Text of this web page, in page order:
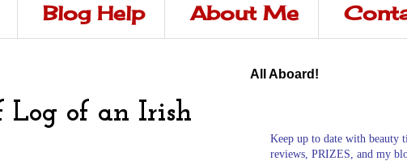
Blog Help About Me
Log of an Irish
All Aboard!
Keep up to date with beauty
reviews, PRIZES, and my